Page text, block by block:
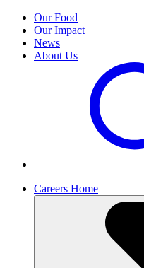
Our Food
Our Impact
News
About Us
Careers Home